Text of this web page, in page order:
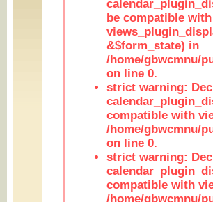
be compatible with
&$form_state) in
/home/gbwcmnu/
on line 0.
strict warning:
compatible with
/home/gbwcmnu/
on line 0.
strict warning:
compatible with
/home/gbwcmnu/